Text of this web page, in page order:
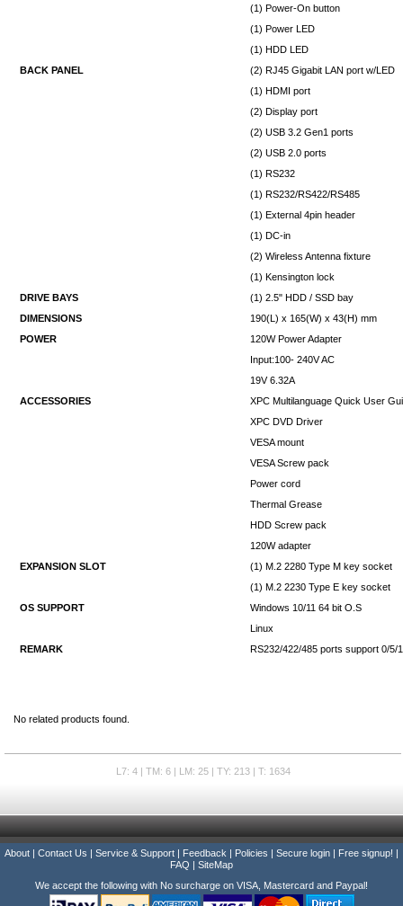
(1) Power-On button
(1) Power LED
(1) HDD LED
BACK PANEL
(2) RJ45 Gigabit LAN port w/LED
(1) HDMI port
(2) Display port
(2) USB 3.2 Gen1 ports
(2) USB 2.0 ports
(1) RS232
(1) RS232/RS422/RS485
(1) External 4pin header
(1) DC-in
(2) Wireless Antenna fixture
(1) Kensington lock
DRIVE BAYS
(1) 2.5" HDD / SSD bay
DIMENSIONS
190(L) x 165(W) x 43(H) mm
POWER
120W Power Adapter
Input:100- 240V AC
19V 6.32A
ACCESSORIES
XPC Multilanguage Quick User
XPC DVD Driver
VESA mount
VESA Screw pack
Power cord
Thermal Grease
HDD Screw pack
120W adapter
EXPANSION SLOT
(1) M.2 2280 Type M key socket
(1) M.2 2230 Type E key socket
OS SUPPORT
Windows 10/11 64 bit O.S
Linux
REMARK
RS232/422/485 ports support 0/5/
No related products found.
L7: 4 | TM: 6 | LM: 25 | TY: 213 | T: 1634
About Contact Us Service & Support Feedback Policies Secure login Free signup!
FAQ
SiteMap
We accept the following with No surcharge on VISA, Mastercard and Paypal!